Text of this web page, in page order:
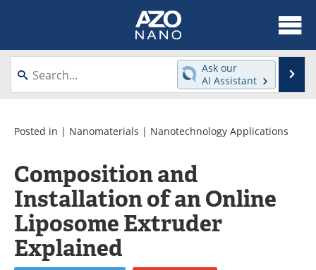
About
News
Videos
Webinars
Interviews
Journals
Events
Books
eBooks
Advertise
Ask our
AI Assistant
Posted in | Nanomaterials | Nanotechnology Applications
Composition and
Installation of an Online
Liposome Extruder
Explained